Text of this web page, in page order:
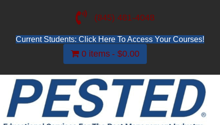
(845) 481-4048
Current Students: Click Here To Access Your Courses!
0 items $0.00